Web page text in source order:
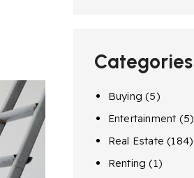
Categories
Buying (5)
Entertainment (5)
Real Estate (184)
Renting (1)